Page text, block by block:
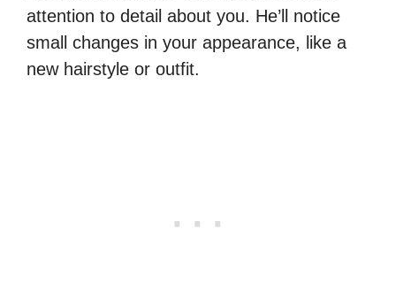
attention to detail about you. He’ll notice
small changes in your appearance, like a
new hairstyle or outfit.